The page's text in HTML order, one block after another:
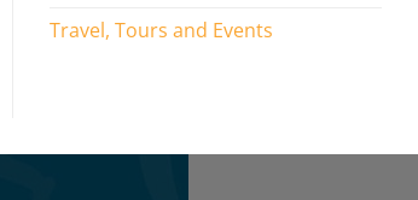
Travel, Tours and Events